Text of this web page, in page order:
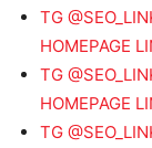
TG
HOMEPAGE
TG
HOMEPAGE
TG